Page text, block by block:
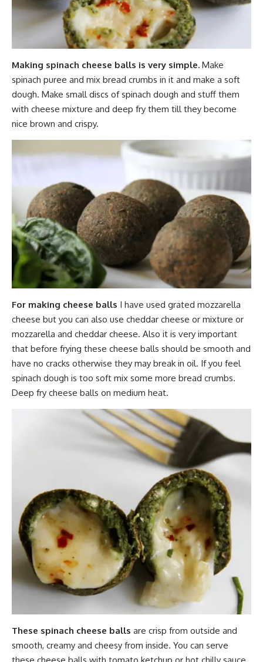
Making spinach cheese balls is very simple. Make
spinach puree and mix bread crumbs in it and make a soft
dough. Make small discs of spinach dough and stuff them
with cheese mixture and deep fry them till they become
nice brown and crispy.
For making cheese balls I have used grated mozzarella
cheese but you can also use cheddar cheese or mixture or
mozzarella and cheddar cheese. Also it is very important
that before frying these cheese balls should be smooth and
have no cracks otherwise they may break in oil. If you feel
spinach dough is too soft mix some more bread crumbs.
Deep fry cheese balls on medium heat.
These spinach cheese balls are crisp from outside and
smooth, creamy and cheesy from inside. You can serve